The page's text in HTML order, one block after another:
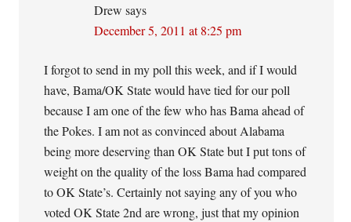
Drew says
December 5, 2011 at 8:25 pm
I forgot to send in my poll this week, and if I would
have, Bama/OK State would have tied for our poll
because I am one of the few who has Bama ahead of
the Pokes. I am not as convinced about Alabama
being more deserving than OK State but I put tons of
weight on the quality of the loss Bama had compared
to OK State’s. Certainly not saying any of you who
voted OK State 2nd are wrong, just that my opinion